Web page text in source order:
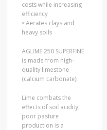
costs while increasing
efficiency
• Aerates clays and
heavy soils
AGLIME 250 SUPERFINE
is made from high-
quality limestone
(calcium carbonate).
Lime combats the
effects of soil acidity,
poor pasture
production is a